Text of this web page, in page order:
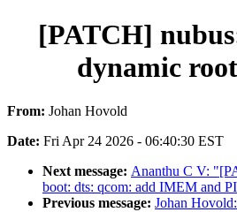
[PATCH]
dynamic
From: Johan Hovold
Date: Fri Apr 24 2026 - 06:40:30 EST
Next message: Ananthu C V:
boot: dts: qcom: add IMEM and
Previous message: Johan